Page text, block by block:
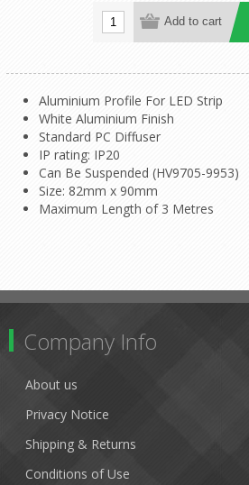
Aluminium Profile For LED Strip
White Aluminium Finish
Standard PC Diffuser
IP rating: IP20
Can Be Suspended (HV9705-9953)
Size: 82mm x 90mm
Maximum Length of 3 Metres
Company Info
About us
Privacy Notice
Shipping & Returns
Conditions of Use